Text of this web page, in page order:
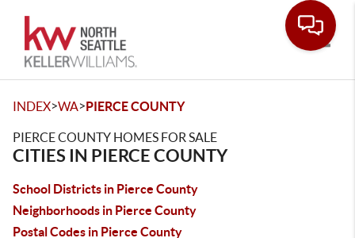
INDEX>WA>PIERCE COUNTY
PIERCE COUNTY HOMES FOR SALE
CITIES IN PIERCE COUNTY
School Districts in Pierce County
Neighborhoods in Pierce County
Postal Codes in Pierce County